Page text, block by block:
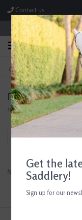
Contact us
Store Hours: M-F
FREE SHIPPING
On Orders Over $99*
Products tagged
Home/Tags/Allergy Powder
Filter by
No products found...
Get the
Saddlery!
Sign up for our